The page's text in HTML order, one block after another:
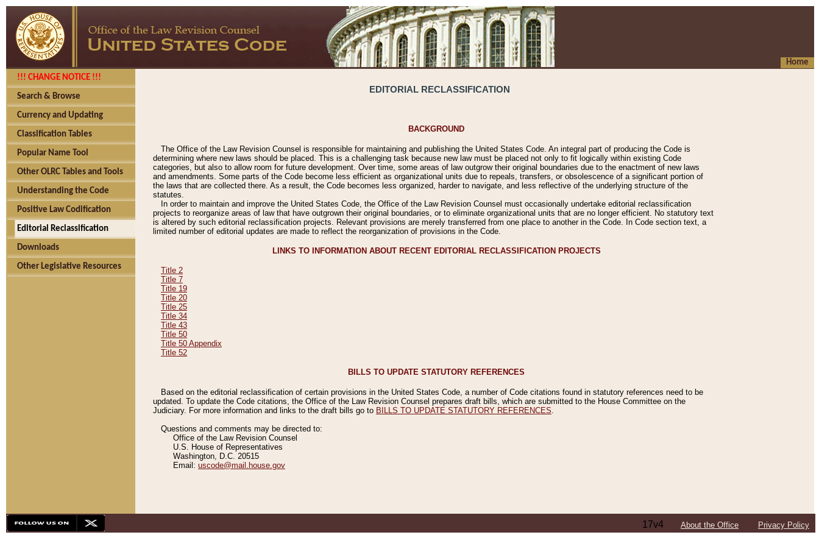
Home
!!! CHANGE NOTICE !!!
Search & Browse
Currency and Updating
Classification Tables
Popular Name Tool
Other OLRC Tables and Tools
Understanding the Code
Positive Law Codification
Editorial Reclassification
Downloads
Other Legislative Resources
EDITORIAL RECLASSIFICATION
BACKGROUND
The Office of the Law Revision Counsel is responsible for maintaining and publishing the United States Code. An integral part of producing the Code is
determining where new laws should be placed. This is a challenging task because new law must be placed not only to fit logically within existing Code
categories, but also to allow room for future development. Over time, some areas of law outgrow their original boundaries due to the enactment of new laws
and amendments. Some parts of the Code become less efficient as organizational units due to repeals, transfers, or obsolescence of a significant portion of
the laws that are collected there. As a result, the Code becomes less organized, harder to navigate, and less reflective of the underlying structure of the
statutes.
In order to maintain and improve the United States Code, the Office of the Law Revision Counsel must occasionally undertake editorial reclassification
projects to reorganize areas of law that have outgrown their original boundaries, or to eliminate organizational units that are no longer efficient. No statutory text
is altered by such editorial reclassification projects. Relevant provisions are merely transferred from one place to another in the Code. In Code section text, a
limited number of editorial updates are made to reflect the reorganization of provisions in the Code.
LINKS TO INFORMATION ABOUT RECENT EDITORIAL RECLASSIFICATION PROJECTS
Title 2
Title 7
Title 19
Title 20
Title 25
Title 34
Title 43
Title 50
Title 50 Appendix
Title 52
BILLS TO UPDATE STATUTORY REFERENCES
Based on the editorial reclassification of certain provisions in the United States Code, a number of Code citations found in statutory references need to be
updated. To update the Code citations, the Office of the Law Revision Counsel prepares draft bills, which are submitted to the House Committee on the
Judiciary. For more information and links to the draft bills go to BILLS TO UPDATE STATUTORY REFERENCES
Questions and comments may be directed to:
Office of the Law Revision Counsel
U.S. House of Representatives
Washington, D.C. 20515
Email: uscode@mail.house.gov
17v4 About the Office Privacy Policy